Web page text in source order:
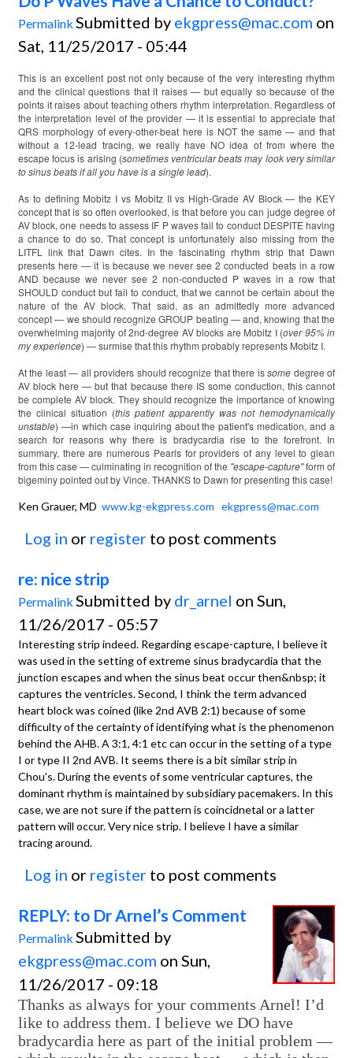
Permalink Submitted by ekgpress@mac.com on
Sat, 11/25/2017 - 05:44
This is an excellent post not only because of the very interesting rhythm
and the clinical questions that it raises — but equally so because of the
points it raises about teaching others rhythm interpretation. Regardless of
the interpretation level of the provider — it is essential to appreciate that
QRS morphology of every-other-beat here is NOT the same — and that
without a 12-lead tracing, we really have NO idea of from where the
escape focus is arising (sometimes ventricular beats may look very similar
to sinus beats if all you have is a single lead).
As to defining Mobitz I vs Mobitz II vs High-Grade AV Block — the KEY
concept that is so often overlooked, is that before you can judge degree of
AV block, one needs to assess IF P waves fail to conduct DESPITE having
a chance to do so. That concept is unfortunately also missing from the
LITFL link that Dawn cites. In the fascinating rhythm strip that Dawn
presents here — it is because we never see 2 conducted beats in a row
AND because we never see 2 non-conducted P waves in a row that
SHOULD conduct but fail to conduct, that we cannot be certain about the
nature of the AV block. That said, as an admittedly more advanced
concept — we should recognize GROUP beating — and, knowing that the
overwhelming majority of 2nd-degree AV blocks are Mobitz I (over 95% in
my experience) — surmise that this rhythm probably represents Mobitz I.
At the least — all providers should recognize that there issome degree of
AV block here — but that because there IS some conduction, this cannot
be complete AV block. They should recognize the importance of knowing
the clinical situation (this patient apparently was not hemodynamically
unstable) —in which case inquiring about the patient's medication, and a
search for reasons why there is bradycardia rise to the forefront. In
summary, there are numerous Pearls for providers of any level to glean
from this case — culminating in recognition of the "escape-capture"form of
bigeminy pointed out by Vince. THANKS to Dawn for presenting this case!
Ken Grauer, MD www.kg-ekgpress.com ekgpress@mac.com
Log in or register to post comments
re: nice strip
Permalink Submitted by dr_arnel on Sun,
11/26/2017 - 05:57
Interesting strip indeed. Regarding escape-capture, I believe it
was used in the setting of extreme sinus bradycardia that the
junction escapes and when the sinus beat occur then&nbsp; it
captures the ventricles. Second, I think the term advanced
heart block was coined (like 2nd AVB 2:1) because of some
difficulty of the certainty of identifying what is the phenomenon
behind the AHB. A 3:1, 4:1 etc can occur in the setting of a type
I or type II 2nd AVB. It seems there is a bit similar strip in
Chou's. During the events of some ventricular captures, the
dominant rhythm is maintained by subsidiary pacemakers. In this
case, we are not sure if the pattern is coincidnetal or a latter
pattern will occur. Very nice strip. I believe I have a similar
tracing around.
Log in or register to post comments
REPLY: to Dr Arnel’s Comment
Permalink Submitted by
ekgpress@mac.com on Sun,
11/26/2017 - 09:18
Thanks as always for your comments Arnel! I’d
like to address them. I believe we DO have
bradycardia here as part of the initial problem —